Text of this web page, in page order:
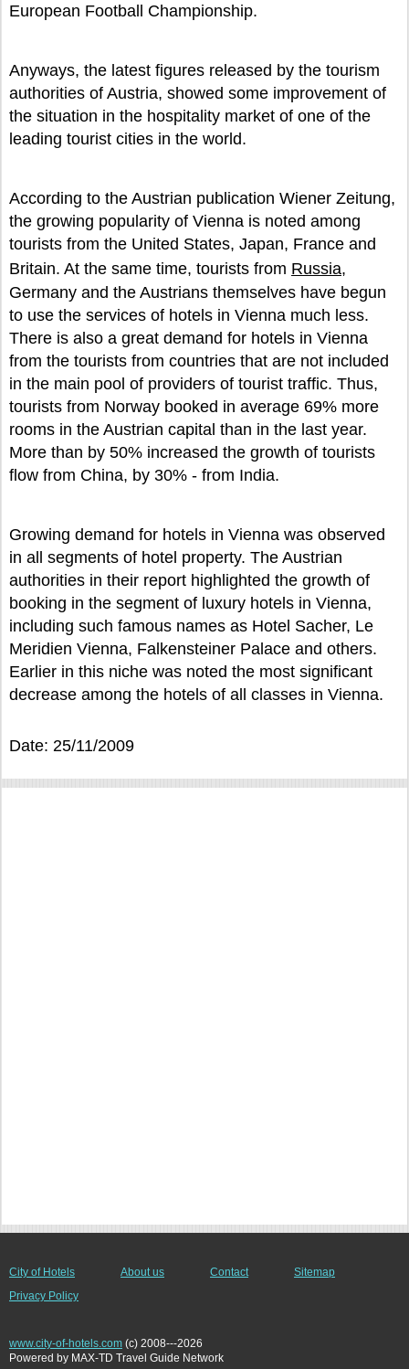
European Football Championship.
Anyways, the latest figures released by the tourism
authorities of Austria, showed some improvement of
the situation in the hospitality market of one of the
leading tourist cities in the world.
According to the Austrian publication Wiener Zeitung,
the growing popularity of Vienna is noted among
tourists from the United States, Japan, France and
Britain. At the same time, tourists from Russia,
Germany and the Austrians themselves have begun
to use the services of hotels in Vienna much less.
There is also a great demand for hotels in Vienna
from the tourists from countries that are not included
in the main pool of providers of tourist traffic. Thus,
tourists from Norway booked in average 69% more
rooms in the Austrian capital than in the last year.
More than by 50% increased the growth of tourists
flow from China, by 30% - from India.
Growing demand for hotels in Vienna was observed
in all segments of hotel property. The Austrian
authorities in their report highlighted the growth of
booking in the segment of luxury hotels in Vienna,
including such famous names as Hotel Sacher, Le
Meridien Vienna, Falkensteiner Palace and others.
Earlier in this niche was noted the most significant
decrease among the hotels of all classes in Vienna.
Date: 25/11/2009
City of Hotels About us Contact
Sitemap
Privacy Policy
www.city-of-hotels.com (c) 2008---2026
Powered by MAX-TD Travel Guide Network